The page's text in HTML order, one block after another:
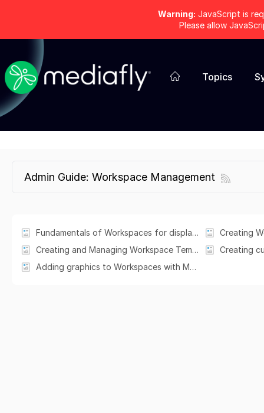
Warning: JavaScript is
Please allow
Topics
Admin Guide: Workspace Management
Fundamentals of Workspaces for displaying and presenting content
Creating
Creating and Managing Workspace Templates
Adding graphics to Workspaces with Media Library